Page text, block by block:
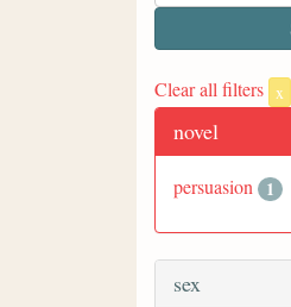
Clear all filters x
novel
persuasion 1
sex